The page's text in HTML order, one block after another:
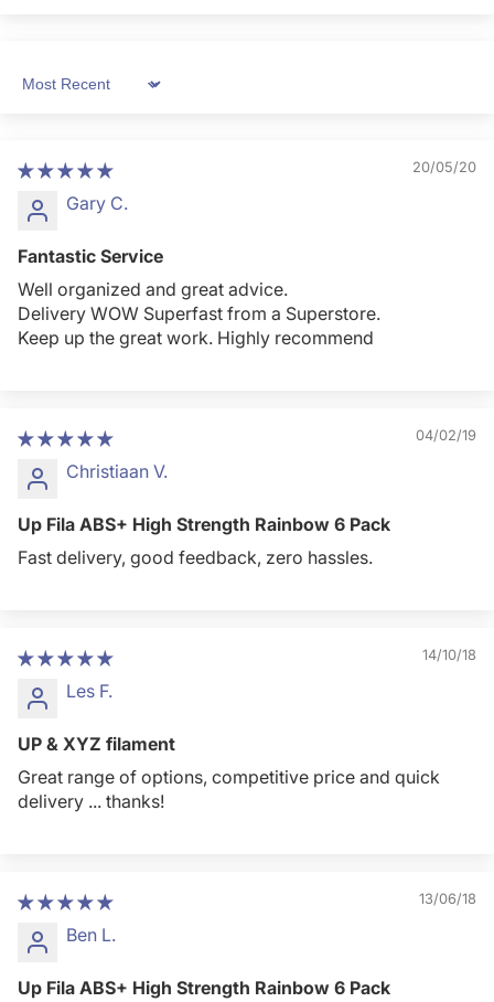
Sort by
20/05/20
Gary C.
Fantastic Service
Well organized and great advice.
Delivery WOW Superfast from a Superstore.
Keep up the great work. Highly recommend
04/02/19
Christiaan V.
Up Fila ABS+ High Strength Rainbow 6 Pack
Fast delivery, good feedback, zero hassles.
14/10/18
Les F.
UP & XYZ filament
Great range of options, competitive price and quick
delivery ... thanks!
13/06/18
Ben L.
Up Fila ABS+ High Strength Rainbow 6 Pack